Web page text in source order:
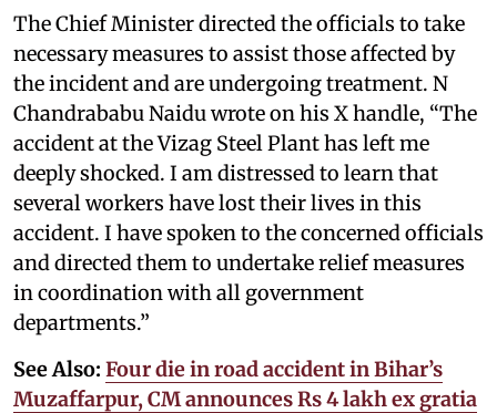
The Chief Minister directed the officials to take
necessary measures to assist those affected by
the incident and are undergoing treatment. N
Chandrababu Naidu wrote on his X handle, “The
accident at the Vizag Steel Plant has left me
deeply shocked. I am distressed to learn that
several workers have lost their lives in this
accident. I have spoken to the concerned officials
and directed them to undertake relief measures
in coordination with all government
departments.”
See Also: Four die in road accident in Bihar’s
Muzaffarpur, CM announces Rs 4 lakh ex gratia